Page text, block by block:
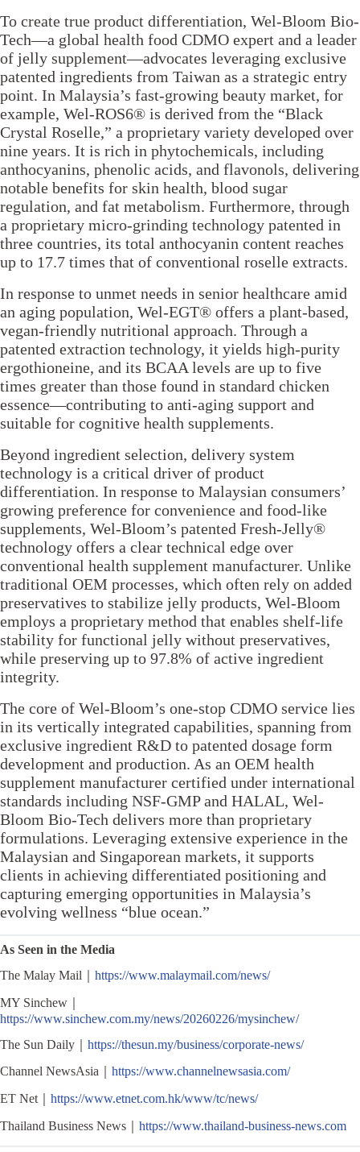
To create true product differentiation, Wel-Bloom Bio-
Tech—a global health food CDMO expert and a leader
of jelly supplement—advocates leveraging exclusive
patented ingredients from Taiwan as a strategic entry
point. In Malaysia’s fast-growing beauty market, for
example, Wel-ROS6® is derived from the “Black
Crystal Roselle,” a proprietary variety developed over
nine years. It is rich in phytochemicals, including
anthocyanins, phenolic acids, and flavonols, delivering
notable benefits for skin health, blood sugar
regulation, and fat metabolism. Furthermore, through
a proprietary micro-grinding technology patented in
three countries, its total anthocyanin content reaches
up to 17.7 times that of conventional roselle extracts.
In response to unmet needs in senior healthcare amid
an aging population, Wel-EGT® offers a plant-based,
vegan-friendly nutritional approach. Through a
patented extraction technology, it yields high-purity
ergothioneine, and its BCAA levels are up to five
times greater than those found in standard chicken
essence—contributing to anti-aging support and
suitable for cognitive health supplements.
Beyond ingredient selection, delivery system
technology is a critical driver of product
differentiation. In response to Malaysian consumers’
growing preference for convenience and food-like
supplements, Wel-Bloom’s patented Fresh-Jelly®
technology offers a clear technical edge over
conventional health supplement manufacturer. Unlike
traditional OEM processes, which often rely on added
preservatives to stabilize jelly products, Wel-Bloom
employs a proprietary method that enables shelf-life
stability for functional jelly without preservatives,
while preserving up to 97.8% of active ingredient
integrity.
The core of Wel-Bloom’s one-stop CDMO service lies
in its vertically integrated capabilities, spanning from
exclusive ingredient R&D to patented dosage form
development and production. As an OEM health
supplement manufacturer certified under international
standards including NSF-GMP and HALAL, Wel-
Bloom Bio-Tech delivers more than proprietary
formulations. Leveraging extensive experience in the
Malaysian and Singaporean markets, it supports
clients in achieving differentiated positioning and
capturing emerging opportunities in Malaysia’s
evolving wellness “blue ocean.”
As Seen in the Media
The Malay Mail｜ https://www.malaymail.com/news/
MY Sinchew｜
https://www.sinchew.com.my/news/20260226/mysinchew/
The Sun Daily｜ https://thesun.my/business/corporate-news/
Channel NewsAsia｜ https://www.channelnewsasia.com/
ET Net｜ https://www.etnet.com.hk/www/tc/news/
Thailand Business News｜ https://www.thailand-business-news.com